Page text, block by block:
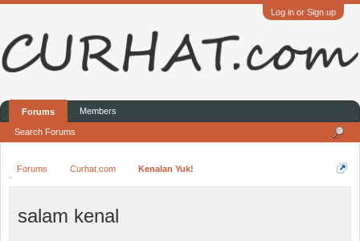
Log in or Sign up
Forums Curhat.com Kenalan Yuk!
salam kenal
Forums
Search Forums
Members